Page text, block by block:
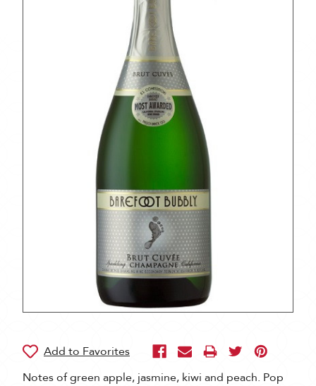
Notes of green apple, jasmine, kiwi and peach. Pop